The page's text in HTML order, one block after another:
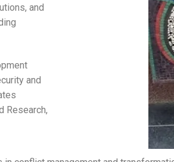
and
and
Research,